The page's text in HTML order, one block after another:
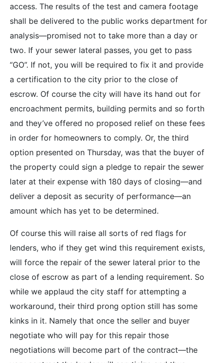
access. The results of the test and camera footage
shall be delivered to the public works department for
analysis—promised not to take more than a day or
two. If your sewer lateral passes, you get to pass
“GO”. If not, you will be required to fix it and provide
a certification to the city prior to the close of
escrow. Of course the city will have its hand out for
encroachment permits, building permits and so forth
and they’ve offered no proposed relief on these fees
in order for homeowners to comply. Or, the third
option presented on Thursday, was that the buyer of
the property could sign a pledge to repair the sewer
later at their expense with 180 days of closing—and
deliver a deposit as security of performance—an
amount which has yet to be determined.
Of course this will raise all sorts of red flags for
lenders, who if they get wind this requirement exists,
will force the repair of the sewer lateral prior to the
close of escrow as part of a lending requirement. So
while we applaud the city staff for attempting a
workaround, their third prong option still has some
kinks in it. Namely that once the seller and buyer
negotiate who will pay for this repair those
negotiations will become part of the contract—the